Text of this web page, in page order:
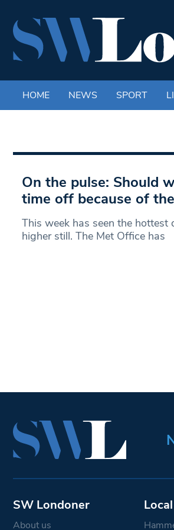
HOME NEWS SPORT
On the pulse: Should
time off because of
This week has seen the
higher still. The Met Office has
SW Londoner
About us